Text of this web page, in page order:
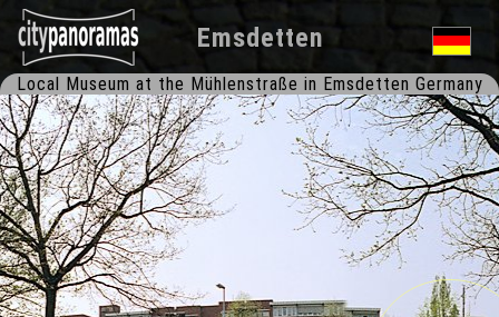
Emsdetten
Local Museum at the Mühlenstraße in Emsdetten Germany